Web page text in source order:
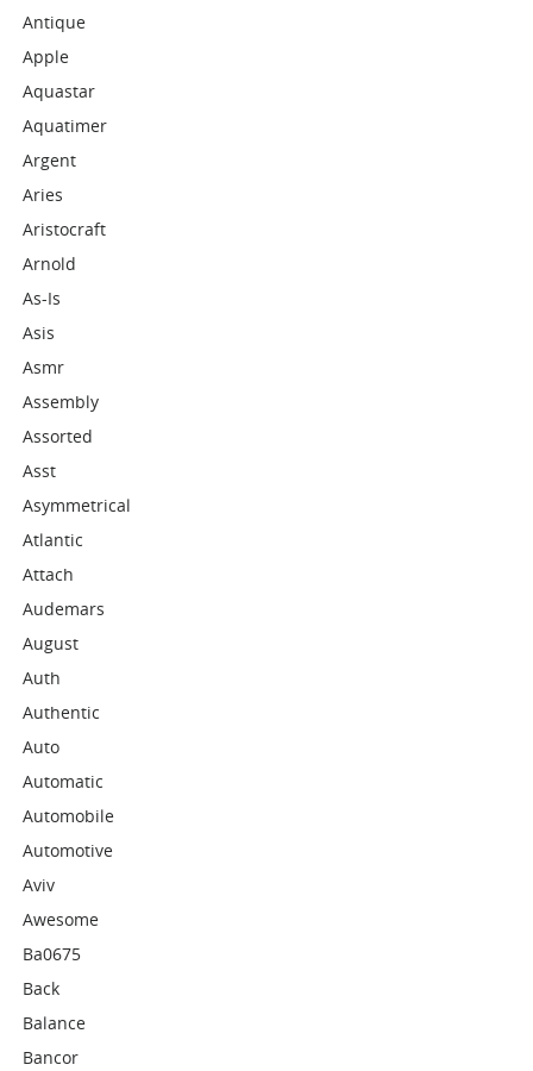
Antique
Apple
Aquastar
Aquatimer
Argent
Aries
Aristocraft
Arnold
As-Is
Asis
Asmr
Assembly
Assorted
Asst
Asymmetrical
Atlantic
Attach
Audemars
August
Auth
Authentic
Auto
Automatic
Automobile
Automotive
Aviv
Awesome
Ba0675
Back
Balance
Bancor